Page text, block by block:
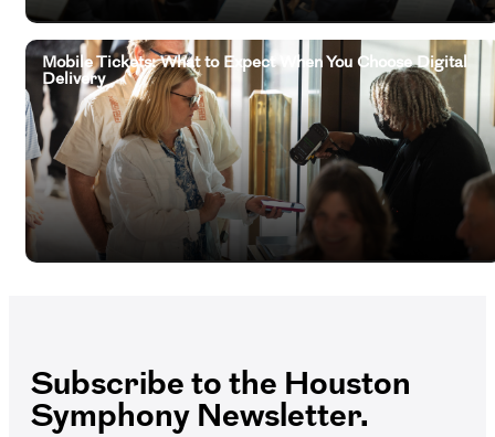
Mobile Tickets: What to Expect When You Choose Digital
Delivery
Subscribe to the Houston
Symphony Newsletter.